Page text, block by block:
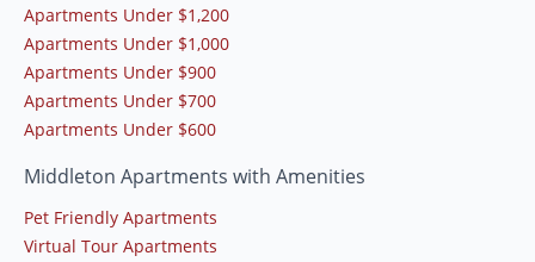
Apartments Under $1,200
Apartments Under $1,000
Apartments Under $900
Apartments Under $700
Apartments Under $600
Middleton Apartments with Amenities
Pet Friendly Apartments
Virtual Tour Apartments